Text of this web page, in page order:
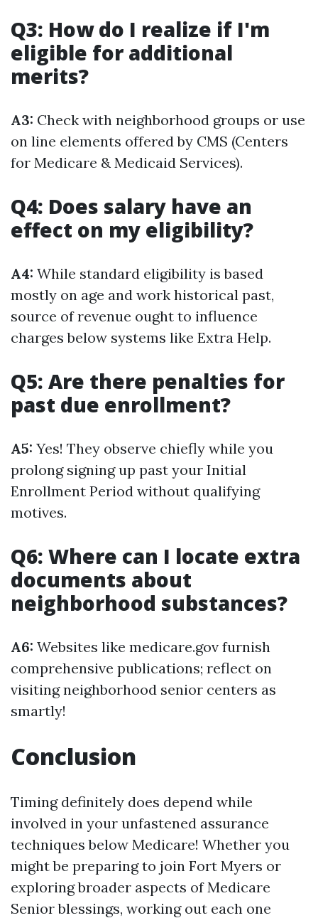
Q3: How do I realize if I'm
eligible for additional
merits?
A3: Check with neighborhood groups or use
on line elements offered by CMS (Centers
for Medicare & Medicaid Services).
Q4: Does salary have an
effect on my eligibility?
A4: While standard eligibility is based
mostly on age and work historical past,
source of revenue ought to influence
charges below systems like Extra Help.
Q5: Are there penalties for
past due enrollment?
A5: Yes! They observe chiefly while you
prolong signing up past your Initial
Enrollment Period without qualifying
motives.
Q6: Where can I locate extra
documents about
neighborhood substances?
A6: Websites like medicare.gov furnish
comprehensive publications; reflect on
visiting neighborhood senior centers as
smartly!
Conclusion
Timing definitely does depend while
involved in your unfastened assurance
techniques below Medicare! Whether you
might be preparing to join Fort Myers or
exploring broader aspects of Medicare
Senior blessings, working out each one